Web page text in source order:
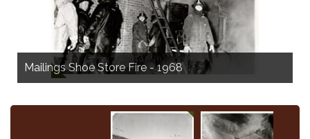
Harlem Irving Mall, Norridge - 1964
Mailings Shoe Store Fire - 1968